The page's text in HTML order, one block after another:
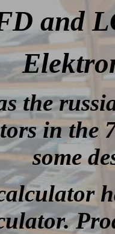
and
the
in the
some